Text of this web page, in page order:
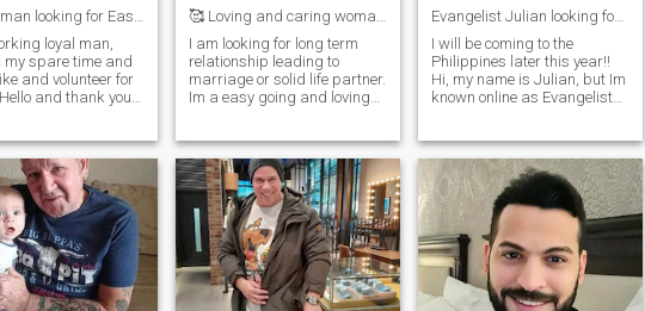
English man looking for Eastern Love
loyal man,
my spare time and
and volunteer for
in Norfolk. I work
an insurance
and manage a
In my
I love to hike and
train with my
in kickboxing and
just earned our
I also volunteer
🥰 Loving and caring woman needed 🥰
I am looking for long term
relationship leading to
marriage or solid life partner.
Im a easy going and loving
relationship. I love nature
and the natural world. Im
looking for someone caring,
loving and fun to share life
with. Im sorry i dont speak
chinese or mandarin but i
am willing to learn 🙏 My
height is 6' (182cm) it would
be lovely to find someone who
Evangelist Julian looking for a wife )
I will be coming to the
Philippines later this year!!
Hi, my name is Julian, but Im
known online as Evangelist
I am an international
Crusade Evangelist My faith
and relationship with Jesus
come first in my life. I am an
ordained and officially
accredited as a minister of
the gospel, after graduating
at Christ for all Nations
(cfan.org) Evangelists